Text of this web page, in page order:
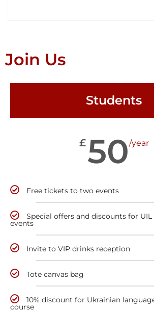
Join Us
Students
£50/year
Free tickets to two events
Special offers and discounts for
events
Invite to VIP drinks reception
Tote canvas bag
10% discount for Ukrainian
course